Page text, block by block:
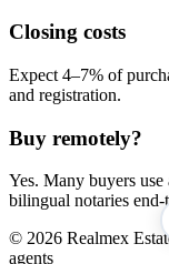
Closing costs
Expect 4–7% of
and registration.
Buy remotely?
Yes. Many buyers
bilingual notaries end-
© 2026 Realmex
agents